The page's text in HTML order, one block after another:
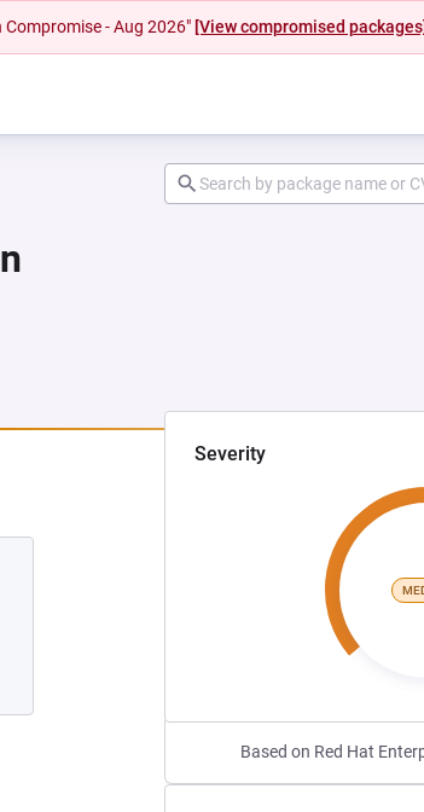
- Aug 2026" [View compromised
Severity
Based on Red Hat